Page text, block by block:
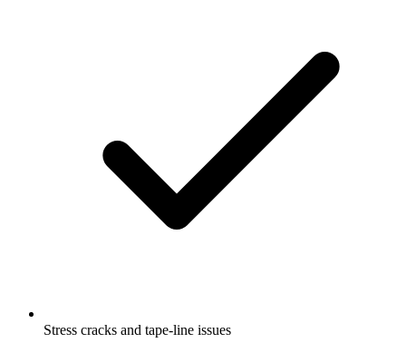
Stress cracks and tape-line issues